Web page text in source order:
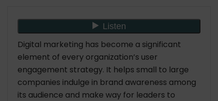
2. International Use of Social Media Sites &
Resources
3. European Union Digital Marketing Statistics
4. Comparison of Traditional and Digital
Marketing in the US
Digital marketing has become a significant
element of every organization’s user
engagement strategy. It helps small to large
companies indulge in brand awareness among
its audience and make way for leaders to